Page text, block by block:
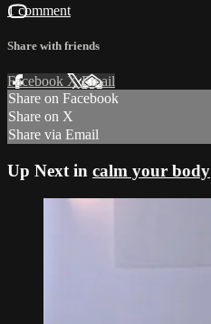
1 comment
Share with friends
Facebook XEmail
Share on Facebook
Share on X
Share via Email
Up Next in calm your body